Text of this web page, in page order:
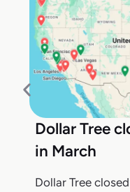
Dollar Tree
in March
Dollar Tree